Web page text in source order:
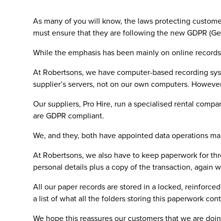
As many of you will know, the laws protecting
must ensure that they are following the new GDPR
While the emphasis has been mainly on online
At Robertsons, we have computer-based recording
supplier’s servers, not on our own computers.
Our suppliers, Pro Hire, run a specialised rental
are GDPR compliant.
We, and they, both have appointed data operations
At Robertsons, we also have to keep paperwork for
personal details plus a copy of the transaction, again
All our paper records are stored in a locked,
a list of what all the folders storing this paperwork
We hope this reassures our customers that we are